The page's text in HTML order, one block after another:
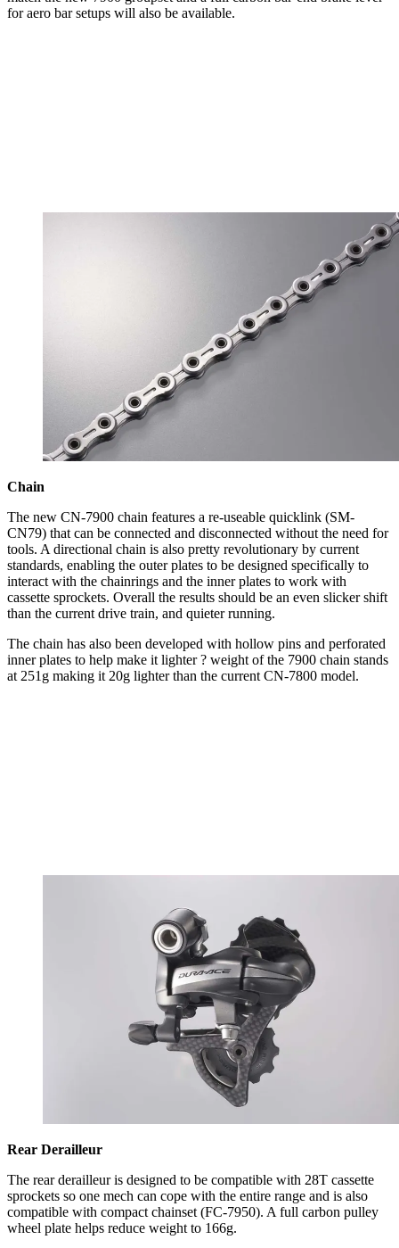
for aero bar setups will also be available.
Chain
The new CN-7900 chain features a re-useable quicklink (SM-
CN79) that can be connected and disconnected without the need for
tools. A directional chain is also pretty revolutionary by current
standards, enabling the outer plates to be designed specifically to
interact with the chainrings and the inner plates to work with
cassette sprockets. Overall the results should be an even slicker shift
than the current drive train, and quieter running.
The chain has also been developed with hollow pins and perforated
inner plates to help make it lighter ? weight of the 7900 chain stands
at 251g making it 20g lighter than the current CN-7800 model.
Rear Derailleur
The rear derailleur is designed to be compatible with 28T cassette
sprockets so one mech can cope with the entire range and is also
compatible with compact chainset (FC-7950). A full carbon pulley
wheel plate helps reduce weight to 166g.